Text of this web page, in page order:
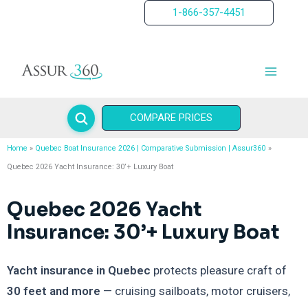
1-866-357-4451
COMPARE PRICES
Home Quebec Boat Insurance 2026 | Comparative Submission | Assur360
Quebec 2026 Yacht Insurance: 30’+ Luxury Boat
Quebec 2026 Yacht
Insurance: 30’+ Luxury Boat
Yacht insurance in Quebec protects pleasure craft of
30 feet and more — cruising sailboats, motor cruisers,